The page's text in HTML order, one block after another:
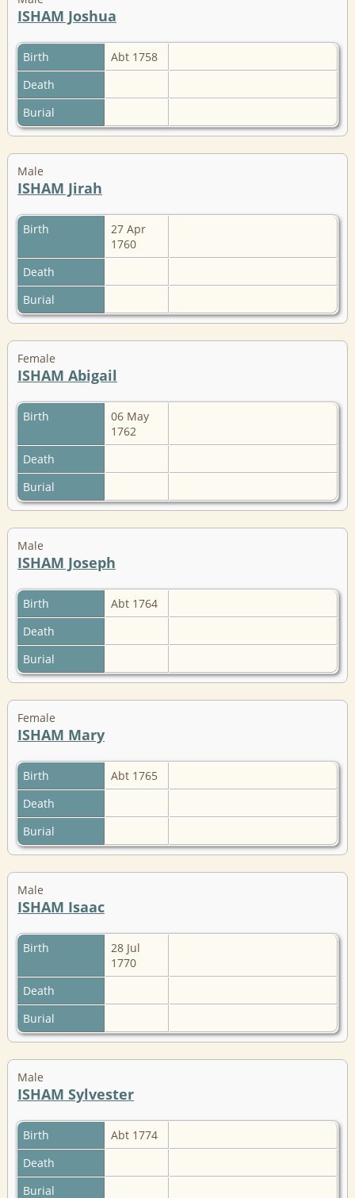
ISHAM Joshua
Birth
Abt 1758
Death
Burial
Male
ISHAM Jirah
Birth
27 Apr
1760
Death
Burial
Female
ISHAM Abigail
Birth
06 May
1762
Death
Burial
Male
ISHAM Joseph
Birth
Abt 1764
Death
Burial
Female
ISHAM Mary
Birth
Abt 1765
Death
Burial
Male
ISHAM Isaac
Birth
28 Jul
1770
Death
Burial
Male
ISHAM Sylvester
Birth
Abt 1774
Death
Burial